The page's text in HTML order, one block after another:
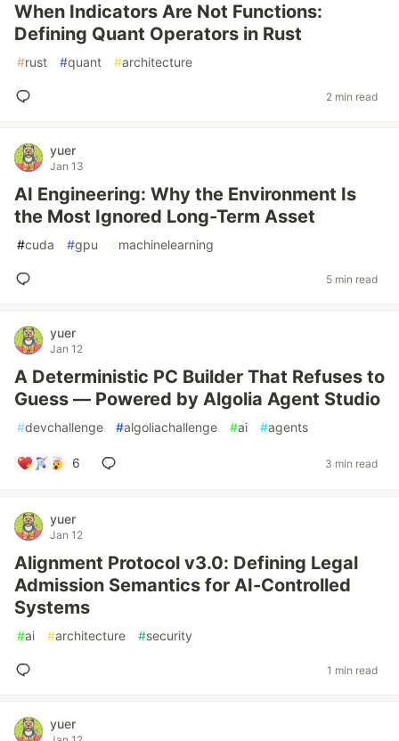
When Indicators Are Not Functions:
Defining Quant Operators in Rust
#rust #quant #architecture
2 min read
yuer
Jan 13
AI Engineering: Why the Environment Is
the Most Ignored Long-Term Asset
#cuda #gpu #machinelearning
5 min read
yuer
Jan 12
A Deterministic PC Builder That Refuses to
Guess — Powered by Algolia Agent Studio
#devchallenge #algoliachallenge #ai #agents
6 3 min read
yuer
Jan 12
Alignment Protocol v3.0: Defining Legal
Admission Semantics for AI-Controlled
Systems
#ai #architecture #security
1 min read
yuer